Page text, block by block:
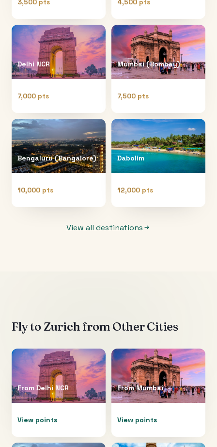
3,500 pts 4,500 pts
Delhi NCR
7,000 pts
Mumbai (Bombay)
7,500 pts
Bengaluru (Bangalore)
10,000 pts
Dabolim
12,000 pts
View all destinations
Fly to Zurich from Other Cities
From Delhi NCR
View points
FromMumbai
View points